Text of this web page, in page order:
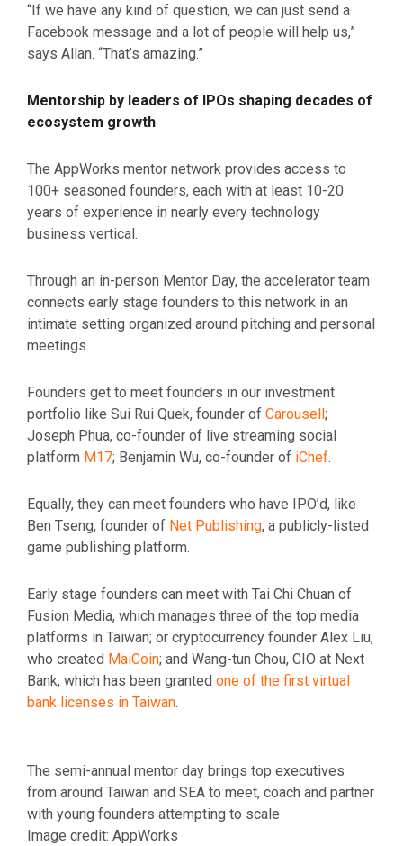
“If we have any kind of question, we can just send a
Facebook message and a lot of people will help us,”
says Allan. “That’s amazing.”
Mentorship by leaders of IPOs shaping decades of
ecosystem growth
The AppWorks mentor network provides access to
100+ seasoned founders, each with at least 10-20
years of experience in nearly every technology
business vertical.
Through an in-person Mentor Day, the accelerator team
connects early stage founders to this network in an
intimate setting organized around pitching and personal
meetings.
Founders get to meet founders in our investment
portfolio like Sui Rui Quek, founder of Carousell ;
Joseph Phua, co-founder of live streaming social
platform M17; Benjamin Wu, co-founder of iChef.
Equally, they can meet founders who have IPO’d, like
Ben Tseng, founder of Net Publishing, a publicly-listed
game publishing platform.
Early stage founders can meet with Tai Chi Chuan of
Fusion Media, which manages three of the top media
platforms in Taiwan; or cryptocurrency founder Alex Liu,
who created MaiCoin; and Wang-tun Chou, CIO at Next
Bank, which has been granted one of the first virtual
bank licenses in Taiwan.
The semi-annual mentor day brings top executives
from around Taiwan and SEA to meet, coach and partner
with young founders attempting to scale
Image credit: AppWorks